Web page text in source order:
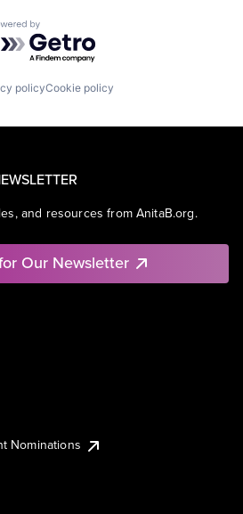
by Getro.com
policyCookie policy
and resources from AnitaB.org.
Our Newsletter
Nominations